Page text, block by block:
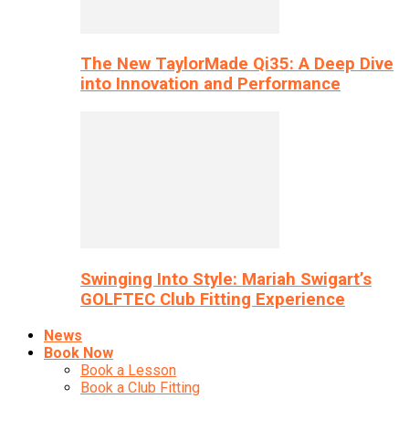
The New TaylorMade Qi35: A Deep Dive
into Innovation and Performance
Swinging Into Style: Mariah Swigart’s
GOLFTEC Club Fitting Experience
News
Book Now
Book a Lesson
Book a Club Fitting